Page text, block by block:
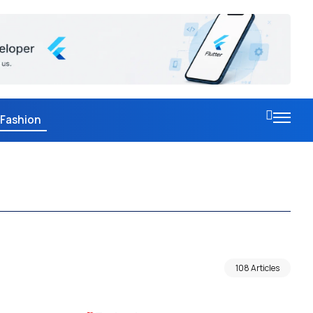
Fashion
108 Articles